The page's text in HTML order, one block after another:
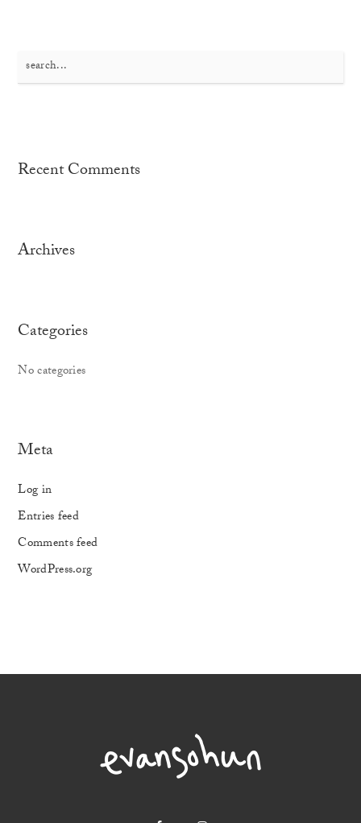
Search
for:
Recent Comments
Archives
Categories
No categories
Meta
Log in
Entries feed
Comments feed
WordPress.org